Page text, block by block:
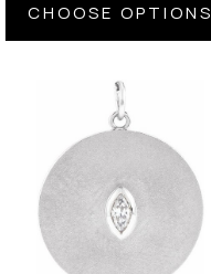
CHOOSE OPTIONS